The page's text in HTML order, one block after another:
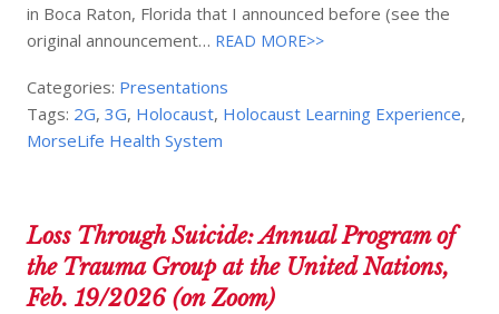
in Boca Raton, Florida that I announced before (see the
original announcement… READ MORE>>
Categories: Presentations
Tags: 2G,3G, Holocaust, Holocaust Learning Experience,
MorseLife Health System
Loss Through Suicide: Annual Program of
the Trauma Group at the United Nations,
Feb. 19/2026 (on Zoom)